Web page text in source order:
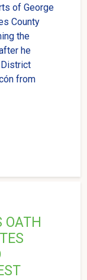
of George
County
the
he
from
OATH